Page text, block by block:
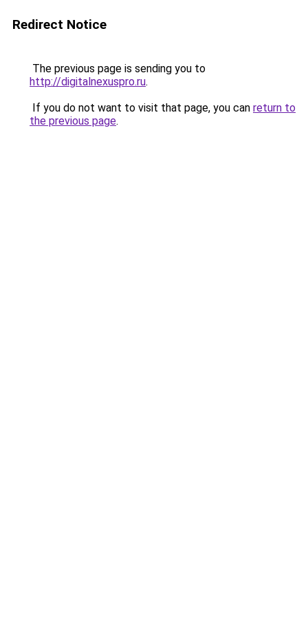
Redirect Notice
The previous page is sending you to
http://digitalnexuspro.ru.
If you do not want to visit that page, you can return to
the previous page.